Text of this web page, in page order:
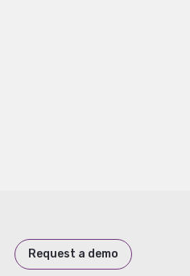
Request a demo